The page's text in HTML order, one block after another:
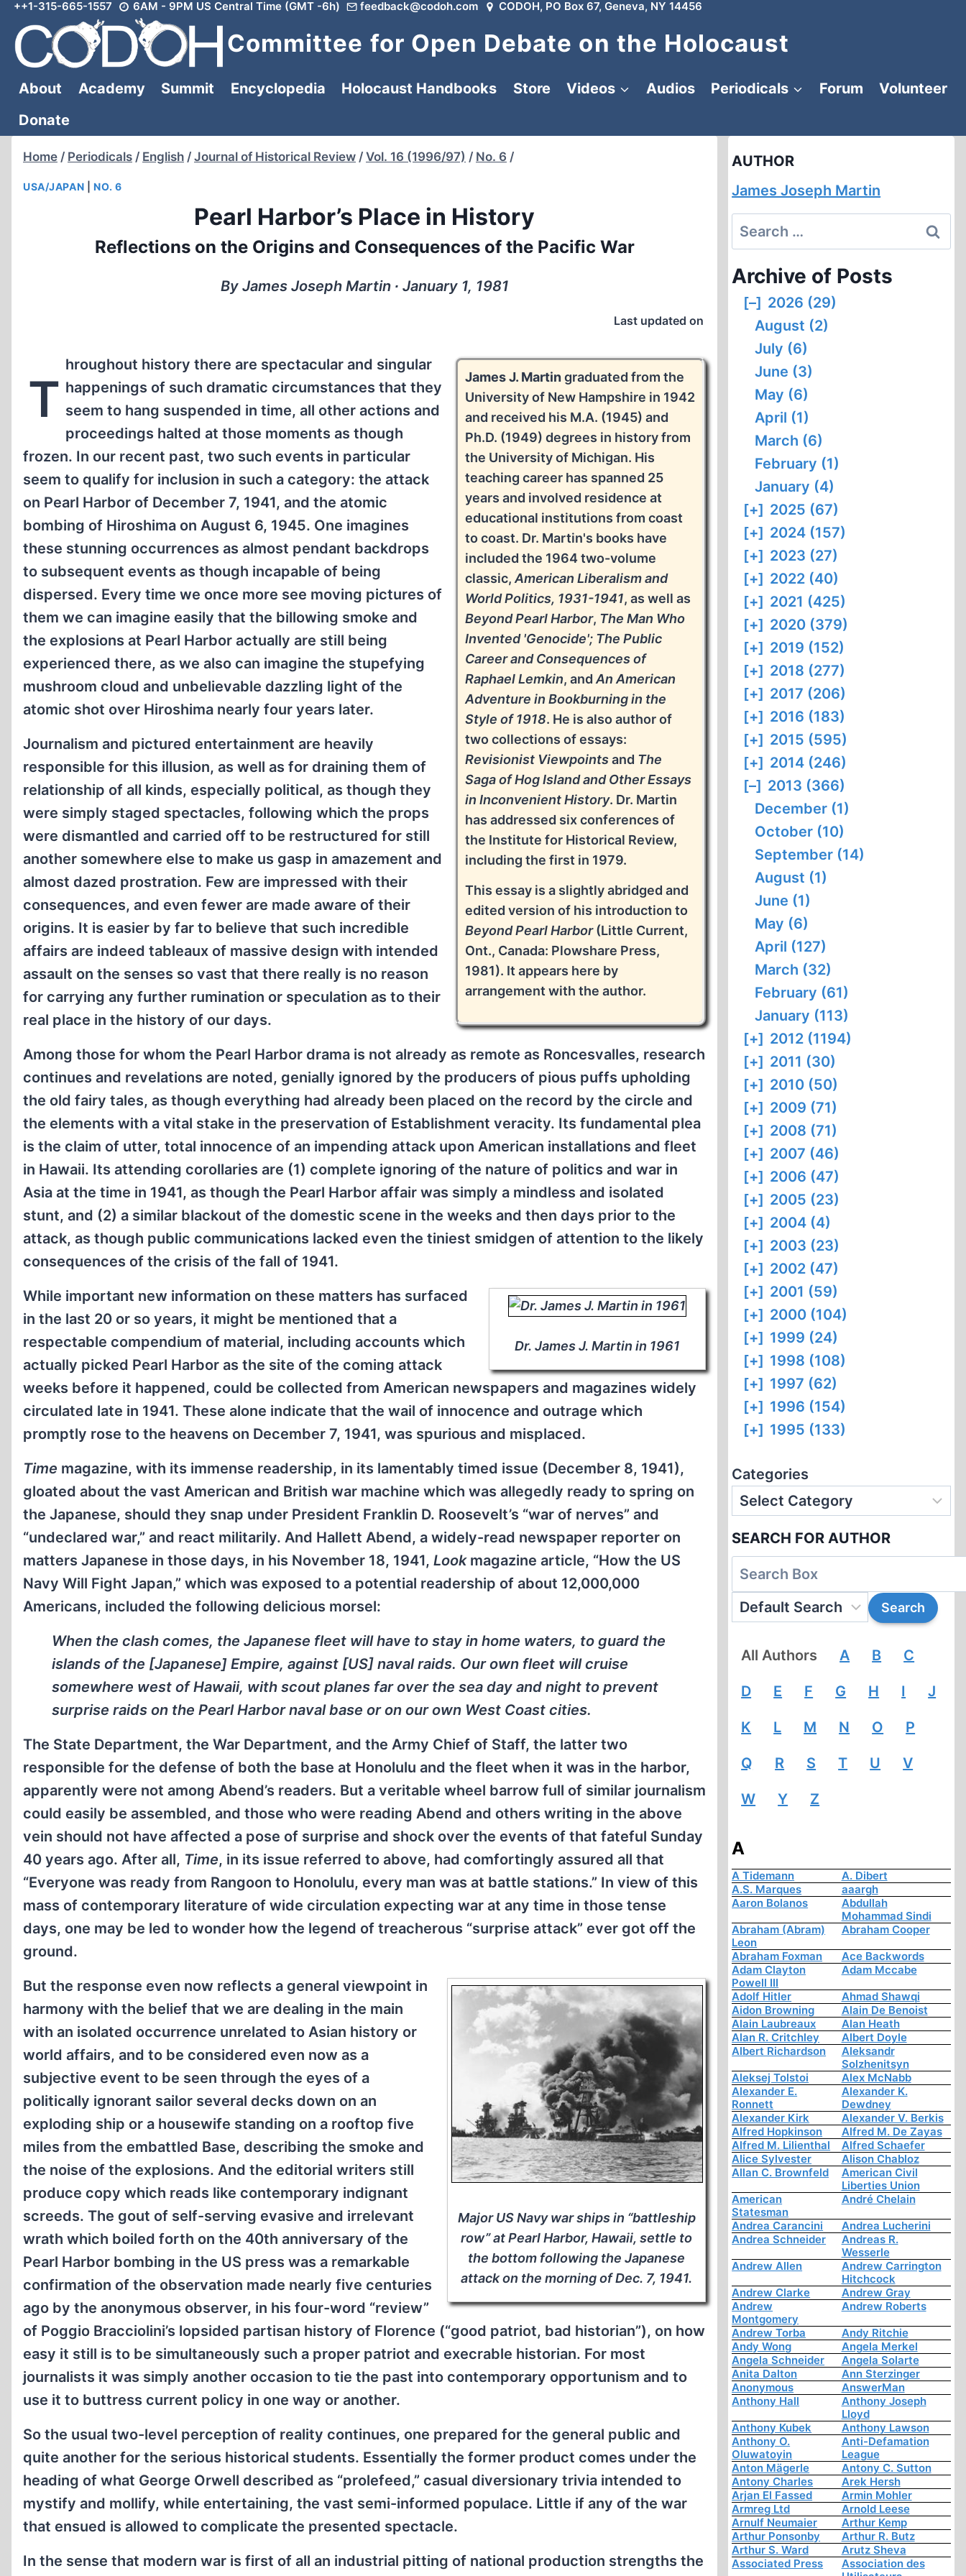
Skip
content
++1-315-665-1557 6AM - 9PM US Central Time (GMT -6h) feedback@codoh.com CODOH, PO Box 67, Geneva, NY 14456
Committee for Open Debate on the Holocaust
About Academy Summit Encyclopedia Holocaust Handbooks Store Videos Audios Periodicals Forum
Volunteer
Donate
Home / Periodicals / English / Journal of Historical Review / Vol. 16 (1996/97) / No. 6 /
USA/JAPAN |NO. 6
Pearl Harbor’s Place in History
Reflections on the Origins and Consequences of the Pacific War
By James Joseph Martin ∙ January 1, 1981
Last updated on
James J. Martingraduated from the
University of New Hampshire in 1942
and received his M.A. (1945) and
Ph.D. (1949) degrees in history from
the University of Michigan. His
teaching career has spanned 25
years and involved residence at
educational institutions from coast
to coast. Dr. Martin's books have
included the 1964 two-volume
classic,American Liberalism and
World Politics, 1931-1941, as well as
Beyond Pearl Harbor, The Man Who
Invented 'Genocide'; The Public
Career and Consequences of
Raphael Lemkin, andAn American
Adventure in Bookburning in the
Style of 1918. He is also author of
two collections of essays:
Revisionist Viewpointsand The
Saga of Hog Island and Other Essays
in Inconvenient History. Dr. Martin
has addressed six conferences of
the Institute for Historical Review,
including the first in 1979.
This essay is a slightly abridged and
edited version of his introduction to
Beyond Pearl Harbor(Little Current,
Ont., Canada: Plowshare Press,
1981). It appears here by
arrangement with the author.
T
hroughout history there are spectacular and singular
happenings of such dramatic circumstances that they
seem to hang suspended in time, all other actions and
proceedings halted at those moments as though
frozen. In our recent past, two such events in particular
seem to qualify for inclusion in such a category: the attack
on Pearl Harbor of December 7, 1941, and the atomic
bombing of Hiroshima on August 6, 1945. One imagines
these stunning occurrences as almost pendant backdrops
to subsequent events as though incapable of being
dispersed. Every time we once more see moving pictures of
them we can imagine easily that the billowing smoke and
the explosions at Pearl Harbor actually are still being
experienced there, as we also can imagine the stupefying
mushroom cloud and unbelievable dazzling light of the
atomic shot over Hiroshima nearly four years later.
Journalism and pictured entertainment are heavily
responsible for this illusion, as well as for draining them of
relationship of all kinds, especially political, as though they
were simply staged spectacles, following which the props
were dismantled and carried off to be restructured for still
another somewhere else to make us gasp in amazement and
almost dazed prostration. Few are impressed with their
consequences, and even fewer are made aware of their
origins. It is easier by far to believe that such incredible
affairs are indeed tableaux of massive design with intended
assault on the senses so vast that there really is no reason
for carrying any further rumination or speculation as to their
real place in the history of our days.
Among those for whom the Pearl Harbor drama is not already as remote as Roncesvalles, research
continues and revelations are noted, genially ignored by the producers of pious puffs upholding
the old fairy tales, as though everything had already been placed on the record by the circle and
the elements with a vital stake in the preservation of Establishment veracity. Its fundamental plea
is the claim of utter, total innocence of an impending attack upon American installations and fleet
in Hawaii. Its attending corollaries are (1) complete ignoring of the nature of politics and war in
Asia at the time in 1941, as though the Pearl Harbor affair was simply a mindless and isolated
stunt, and (2) a similar blackout of the domestic scene in the weeks and then days prior to the
attack, as though public communications lacked even the tiniest smidgen of attention to the likely
consequences of the crisis of the fall of 1941.
Dr. James J. Martin in 1961
While important new information on these matters has surfaced
in the last 20 or so years, it might be mentioned that a
respectable compendium of material, including accounts which
actually picked Pearl Harbor as the site of the coming attack
weeks before it happened, could be collected from American newspapers and magazines widely
circulated late in 1941. These alone indicate that the wail of innocence and outrage which
promptly rose to the heavens on December 7, 1941, was spurious and misplaced.
Time magazine, with its immense readership, in its lamentably timed issue (December 8, 1941),
gloated about the vast American and British war machine which was allegedly ready to spring on
the Japanese, should they snap under President Franklin D. Roosevelt’s “war of nerves” and
“undeclared war,” and react militarily. And Hallett Abend, a widely-read newspaper reporter on
matters Japanese in those days, in his November 18, 1941, Lookmagazine article, “How the US
Navy Will Fight Japan,” which was exposed to a potential readership of about 12,000,000
Americans, included the following delicious morsel:
When the clash comes, the Japanese fleet will have to stay in home waters, to guard the
islands of the [Japanese] Empire, against [US] naval raids. Our own fleet will cruise
somewhere west of Hawaii, with scout planes far over the sea day and night to prevent
surprise raids on the Pearl Harbor naval base or on our own West Coast cities.
The State Department, the War Department, and the Army Chief of Staff, the latter two
responsible for the defense of both the base at Honolulu and the fleet when it was in the harbor,
apparently were not among Abend’s readers. But a veritable wheel barrow full of similar journalism
could easily be assembled, and those who were reading Abend and others writing in the above
vein should not have affected a pose of surprise and shock over the events of that fateful Sunday
40 years ago. After all, Time, in its issue referred to above, had comfortingly assured all that
“Everyone was ready from Rangoon to Honolulu, every man was at battle stations.” In view of this
mass of contemporary literature of wide circulation expecting war at any time in those tense
days, one may be led to wonder how the legend of treacherous “surprise attack” ever got off the
ground.
Major US Navy war ships in “battleship
row” at Pearl Harbor, Hawaii, settle to
the bottom following the Japanese
attack on the morning of Dec. 7, 1941.
But the response even now reflects a general viewpoint in
harmony with the belief that we are dealing in the main
with an isolated occurrence unrelated to Asian history or
world affairs, and to be considered even now as a
subjective event to be seen through the eyes of a
politically ignorant sailor several decks down on an
exploding ship or a housewife standing on a rooftop five
miles from the embattled Base, describing the smoke and
the noise of the explosions. And the editorial writers still
produce copy which reads like contemporary indignant
screeds. The gout of self-serving evasive and irrelevant
wrath which boiled forth on the 40th anniversary of the
Pearl Harbor bombing in the US press was a remarkable
confirmation of the observation made nearly five centuries
ago by the anonymous observer, in his four-word “review”
of Poggio Bracciolini’s lopsided partisan history of Florence (“good patriot, bad historian”), on how
easy it still is to be simultaneously such a proper patriot and execrable historian. For most
journalists it was simply another occasion to tie the past into contemporary opportunism and to
use it to buttress current policy in one way or another.
So the usual two-level perception of reality continues, one prepared for the general public and
quite another for the serious historical students. Essentially the former product comes under the
heading of what George Orwell described as “prolefeed,” casual diversionary trivia intended to
mystify and mollify, while entertaining, the vast semi-informed populace. Little if any of the war
that ensued is allowed to complicate the presented spectacle.
In the sense that modern war is first of all an industrial pitting of national production strengths the
AUTHOR
James Joseph Martin
Search
for:
Archive of Posts
[–] 2026 (29)
August (2)
July (6)
June (3)
May (6)
April (1)
March (6)
February (1)
January (4)
[+] 2025 (67)
[+] 2024 (157)
[+] 2023 (27)
[+] 2022 (40)
[+] 2021 (425)
[+] 2020 (379)
[+] 2019 (152)
[+] 2018 (277)
[+] 2017 (206)
[+] 2016 (183)
[+] 2015 (595)
[+] 2014 (246)
[–] 2013 (366)
December (1)
October (10)
September (14)
August (1)
June (1)
May (6)
April (127)
March (32)
February (61)
January (113)
[+] 2012 (1194)
[+] 2011 (30)
[+] 2010 (50)
[+] 2009 (71)
[+] 2008 (71)
[+] 2007 (46)
[+] 2006 (47)
[+] 2005 (23)
[+] 2004 (4)
[+] 2003 (23)
[+] 2002 (47)
[+] 2001 (59)
[+] 2000 (104)
[+] 1999 (24)
[+] 1998 (108)
[+] 1997 (62)
[+] 1996 (154)
[+] 1995 (133)
Categories
SEARCH FOR AUTHOR
All Authors A B C
D E F G H I J
K L M N O P
Q R S T U V
W Y Z
A
A Tidemann
A. Dibert
A.S. Marques
aaargh
Aaron Bolanos
Abdullah
Mohammad Sindi
Abraham (Abram)
Leon
Abraham Cooper
Abraham Foxman
Ace Backwords
Adam Clayton
Powell III
Adam Mccabe
Adolf Hitler
Ahmad Shawqi
Aidon Browning
Alain De Benoist
Alain Laubreaux
Alan Heath
Alan R. Critchley
Albert Doyle
Albert Richardson
Aleksandr
Solzhenitsyn
Aleksej Tolstoi
Alex McNabb
Alexander E.
Ronnett
Alexander K.
Dewdney
Alexander Kirk
Alexander V. Berkis
Alfred Hopkinson
Alfred M. De Zayas
Alfred M. Lilienthal
Alfred Schaefer
Alice Sylvester
Alison Chabloz
Allan C. Brownfeld
American Civil
Liberties Union
American
Statesman
André Chelain
Andrea Carancini
Andrea Lucherini
Andrea Schneider
Andreas R.
Wesserle
Andrew Allen
Andrew Carrington
Hitchcock
Andrew Clarke
Andrew Gray
Andrew
Montgomery
Andrew Roberts
Andrew Torba
Andy Ritchie
Andy Wong
Angela Merkel
Angela Schneider
Angela Solarte
Anita Dalton
Ann Sterzinger
Anonymous
AnswerMan
Anthony Hall
Anthony Joseph
Lloyd
Anthony Kubek
Anthony Lawson
Anthony O.
Oluwatoyin
Anti-Defamation
League
Anton Mägerle
Antony C. Sutton
Antony Charles
Arek Hersh
Arjan El Fassed
Armin Mohler
Armreg Ltd
Arnold Leese
Arnulf Neumaier
Arthur Kemp
Arthur Ponsonby
Arthur R. Butz
Arthur S. Ward
Arutz Sheva
Associated Press
Association des